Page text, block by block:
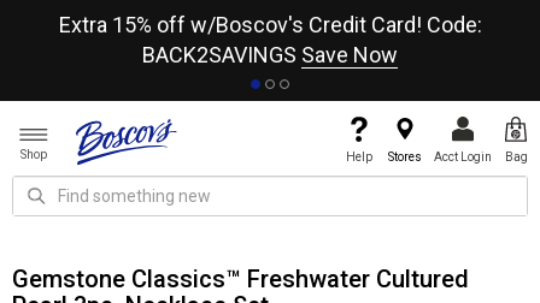
Extra 15% off w/Boscov's Credit Card! Code:
BACK2SAVINGS Save Now
Shop Help Stores Acct Login Bag
Gemstone Classics™ Freshwater Cultured